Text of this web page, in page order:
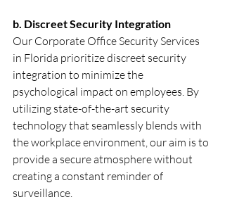
b. Discreet Security Integration
Our Corporate Office Security Services
in Florida prioritize discreet security
integration to minimize the
psychological impact on employees. By
utilizing state-of-the-art security
technology that seamlessly blends with
the workplace environment, our aim is to
provide a secure atmosphere without
creating a constant reminder of
surveillance.